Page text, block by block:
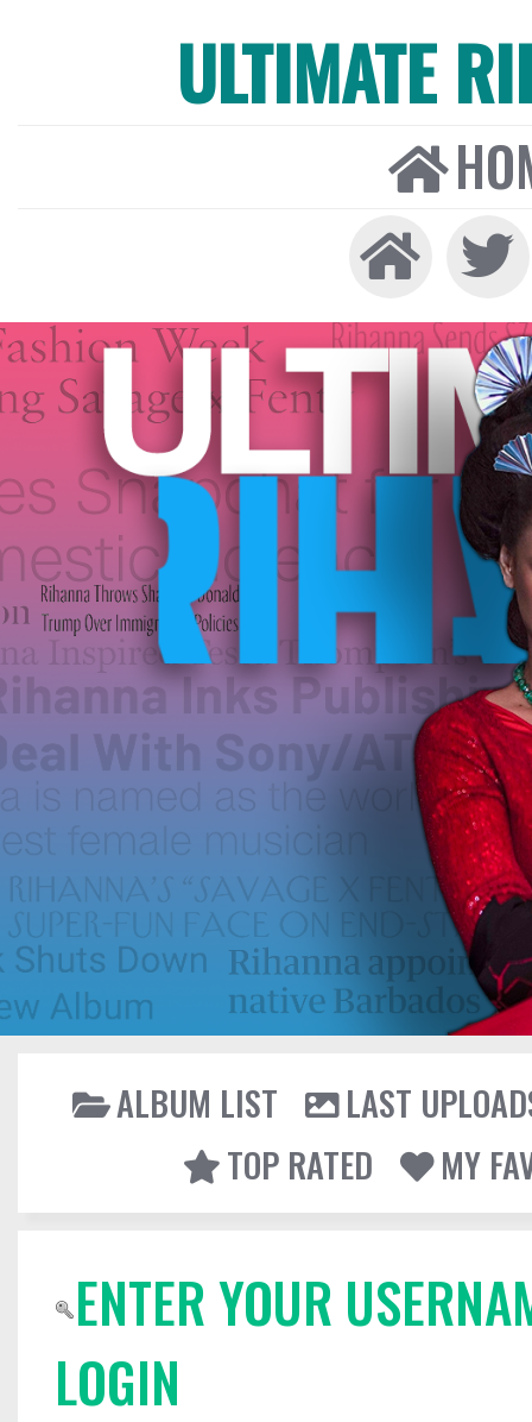
ULTIMATE
ALBUM LIST
LAST
TOP RATED
MY
ENTER YOUR
LOGIN